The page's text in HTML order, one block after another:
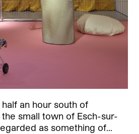
an hour south of
small town of Esch-sur-
as something of…